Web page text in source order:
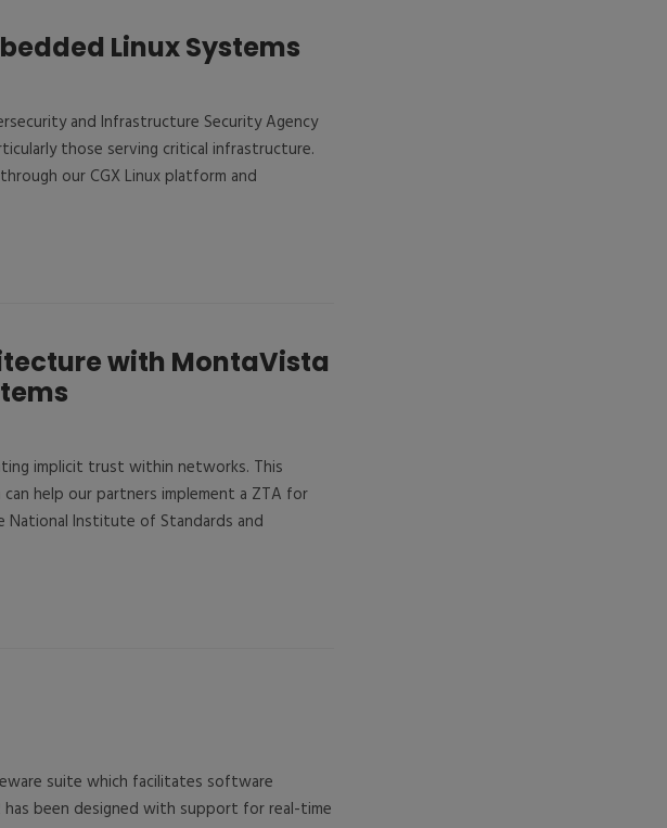
Linux Systems
and Infrastructure Security Agency
those serving critical infrastructure.
our CGX Linux platform and
with MontaVista
implicit trust within networks. This
help our partners implement a ZTA for
National Institute of Standards and
suite which facilitates software
been designed with support for real-time